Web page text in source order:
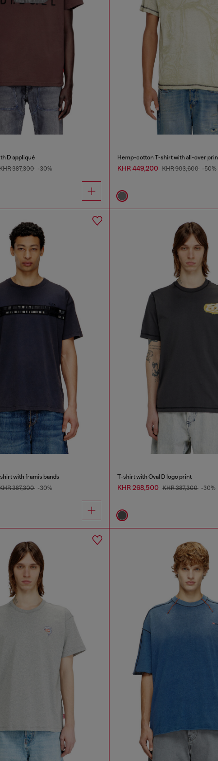
D appliqué
387,300 -30%
Hemp-cotton T-shirt with all-over
KHR 449,200 KHR 903,600 -50%
with framis bands
387,300 -30%
T-shirt with Oval D logo print
KHR 268,500 KHR 387,300 -30%